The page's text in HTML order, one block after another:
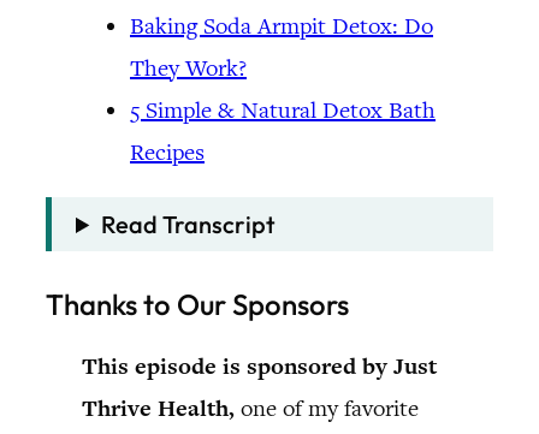
Baking Soda Armpit Detox: Do
They Work?
5 Simple & Natural Detox Bath
Recipes
Read Transcript
Thanks to Our Sponsors
This episode is sponsored by Just
Thrive Health, one of my favorite